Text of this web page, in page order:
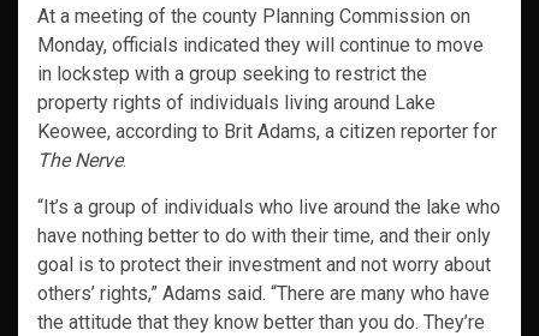
At a meeting of the county Planning Commission on
Monday, officials indicated they will continue to move
in lockstep with a group seeking to restrict the
property rights of individuals living around Lake
Keowee, according to Brit Adams, a citizen reporter for
The Nerve.
“It’s a group of individuals who live around the lake who
have nothing better to do with their time, and their only
goal is to protect their investment and not worry about
others’ rights,” Adams said. “There are many who have
the attitude that they know better than you do. They’re